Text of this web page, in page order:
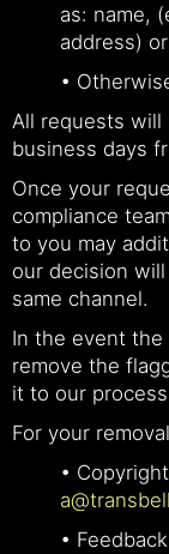
as: name,
address) or
•
All requests will
business days
Once your
compliance
to you may
our decision
same channel.
In the event
remove the
it to our
For your
•
•